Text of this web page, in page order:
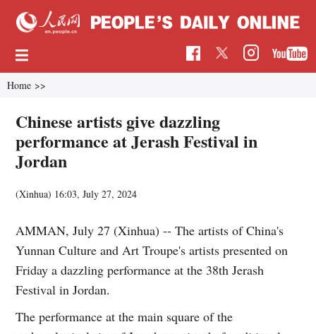
Home >>
Chinese artists give dazzling
performance at Jerash Festival in
Jordan
(Xinhua) 16:03, July 27, 2024
AMMAN, July 27 (Xinhua) -- The artists of China's
Yunnan Culture and Art Troupe's artists presented on
Friday a dazzling performance at the 38th Jerash
Festival in Jordan.
The performance at the main square of the